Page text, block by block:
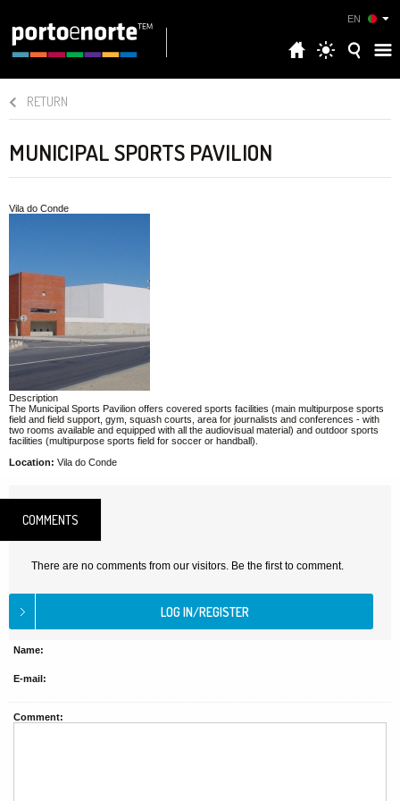
EN
RETURN
MUNICIPAL SPORTS PAVILION
Vila do Conde
Description
The Municipal Sports Pavilion offers covered sports facilities (main multipurpose sports
field and field support, gym, squash courts, area for journalists and conferences - with
two rooms available and equipped with all the audiovisual material) and outdoor sports
facilities (multipurpose sports field for soccer or handball).
Location: Vila do Conde
COMMENTS
There are no comments from our visitors. Be the first to comment.
Name:
E-mail:
Comment: